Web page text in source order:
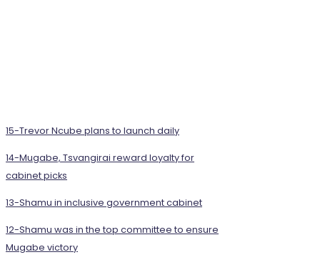
15-Trevor Ncube plans to launch daily
14-Mugabe, Tsvangirai reward loyalty for
cabinet picks
13-Shamu in inclusive government cabinet
12-Shamu was in the top committee to ensure
Mugabe victory